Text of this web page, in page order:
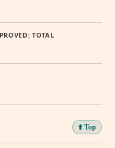
TOTAL
⬆️ Top